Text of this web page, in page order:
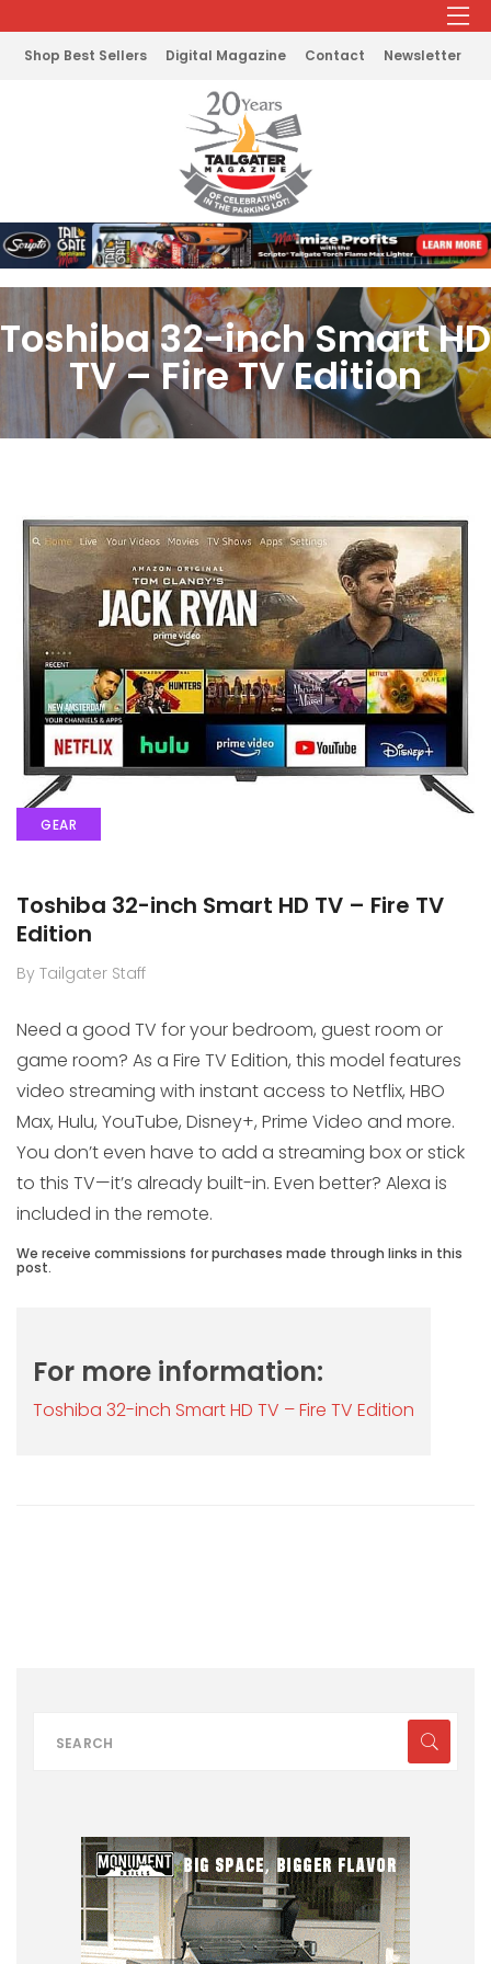
Shop Best Sellers Digital Magazine Contact Newsletter
Toshiba 32-inch Smart HD
TV – Fire TV Edition
GEAR
Toshiba 32-inch Smart HD TV – Fire TV
Edition
By Tailgater Staff
Need a good TV for your bedroom, guest room or
game room? As a Fire TV Edition, this model features
video streaming with instant access to Netflix, HBO
Max, Hulu, YouTube, Disney+, Prime Video and more.
You don’t even have to add a streaming box or stick
to this TV—it’s already built-in. Even better? Alexa is
included in the remote.
We receive commissions for purchases made through links in this
post.
For more information:
Toshiba 32-inch Smart HD TV – Fire TV Edition